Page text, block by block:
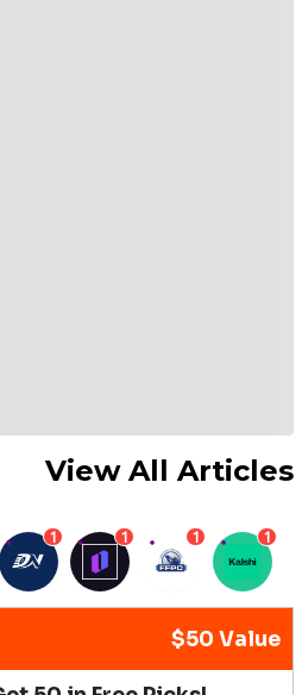
View All Articles
1 1 1 1
$50 Value